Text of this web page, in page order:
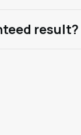
result?